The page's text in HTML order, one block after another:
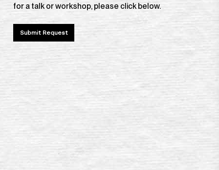
for a talk or workshop, please click below.
Submit Request